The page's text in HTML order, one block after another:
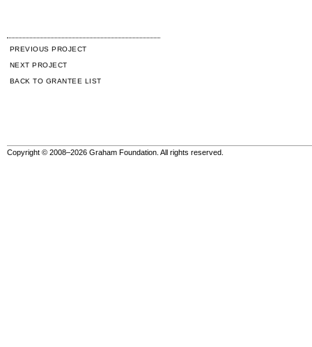
PREVIOUS PROJECT
NEXT PROJECT
BACK TO GRANTEE LIST
Copyright © 2008–2026 Graham Foundation. All rights reserved.